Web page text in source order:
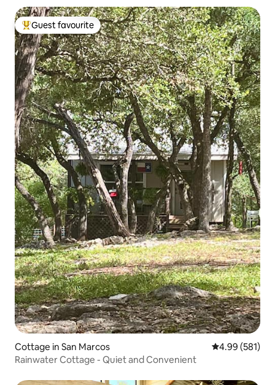
Top guest favourite
Guest favourite
Cottage in San Marcos 4.99 out of 5
4.99 (581)
Rainwater Cottage - Quiet and Convenient